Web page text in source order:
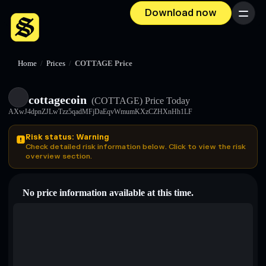
Download now Menu
Home / Prices / COTTAGE Price
cottagecoin (COTTAGE) Price Today
AXwJ4dpnZJLwTzz5qadMFjDaEqvWmumKXzCZHXnHh1LF
Risk status: Warning
Check detailed risk information below. Click to view the risk
overview section.
No price information available at this time.